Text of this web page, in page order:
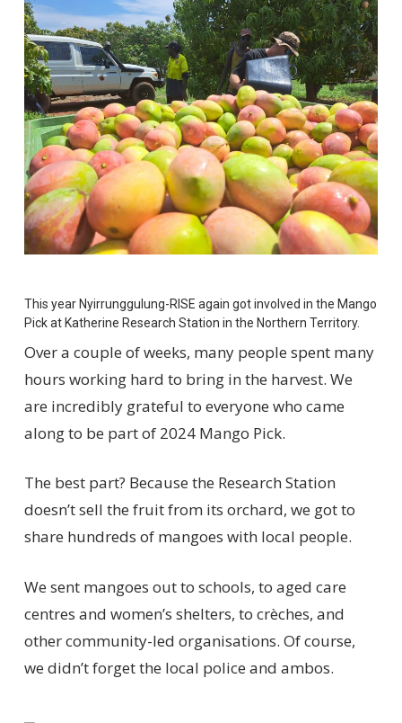
This year Nyirrunggulung-RISE again got involved in the Mango
PickatKatherine Research Station in the Northern Territory.
Over a couple of weeks, many people spent many
hours working hard to bring in the harvest. We
are incredibly grateful to everyone who came
alongto be part of 2024 Mango Pick.
The best part? Because the Research Station
doesn’tsell the fruit from its orchard, we got to
share hundreds of mangoes with local people.
We sent mangoes out to schools, to aged care
centres and women’s shelters, to crèches, and
other community-led organisations. Of course,
we didn’tforget the local police and ambos.